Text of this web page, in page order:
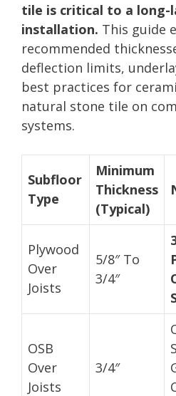
tile is critical to a long-
installation. This guide
recommended
deflection limits,
best practices for
natural stone tile on
systems.
Subfloor
Type
Minimum
Thickness
(Typical)
Plywood
Over
Joists
5/8″ To
3/4″
OSB
Over
Joists
3/4″